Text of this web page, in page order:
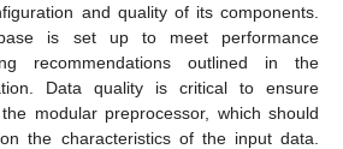
and quality of its components.
is set up to meet performance
recommendations outlined in the
Data quality is critical to ensure
modular preprocessor, which should
the characteristics of the input data.